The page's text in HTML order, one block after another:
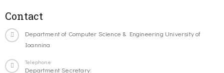
Contact
Department of Computer Science & Engineering University of
Ioannina
Telephone
Department Secretary: